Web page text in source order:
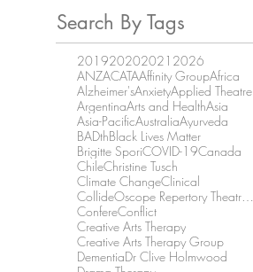
Search By Tags
201920202021 2026
ANZACATAAffinity GroupAfrica
Alzheimer'sAnxietyApplied Theatre
ArgentinaArts and HealthAsia
Asia-PacificAustraliaAyurveda
BADthBlack Lives Matter
Brigitte SporiCOVID-19Canada
ChileChristine Tusch
Climate ChangeClinical
CollideOscope Repertory Theatre Company
ConfereConflict
Creative Arts Therapy
Creative Arts Therapy Group
DementiaDr Clive Holmwood